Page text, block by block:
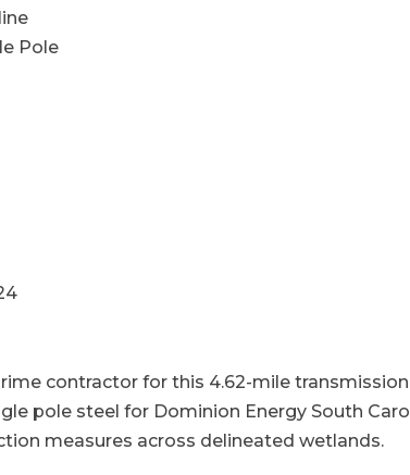
Pole
contractor for this 4.62-mile
pole steel for Dominion Energy South
measures across delineated wetlands.